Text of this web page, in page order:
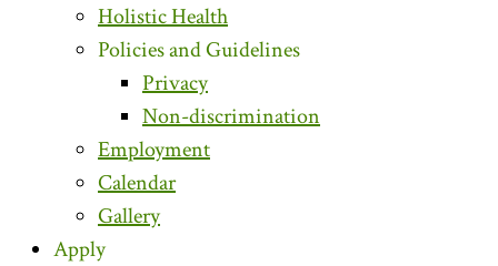
Holistic Health
Policies and Guidelines
Privacy
Non-discrimination
Employment
Calendar
Gallery
Apply